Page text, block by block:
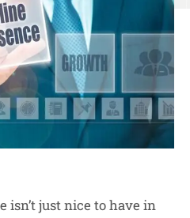
isn’t just nice to have in